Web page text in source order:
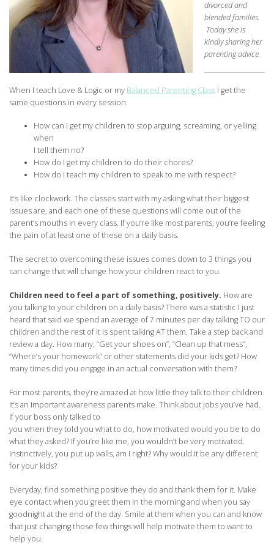
divorced and
blended families.
Today she is
kindly sharing her
parenting advice.
When I teach Love & Logic or my Balanced Parenting Class I get the
same questions in every session:
How can I get my children to stop arguing, screaming, or yelling
when
I tell them no?
How do I get my children to do their chores?
How do I teach my children to speak to me with respect?
It’s like clockwork. The classes start with my asking what their biggest
issues are, and each one of these questions will come out of the
parent’s mouths in every class. If you’re like most parents, you’re feeling
the pain of at least one of these on a daily basis.
The secret to overcoming these issues comes down to 3 things you
can change that will change how your children react to you.
Children need to feel a part of something, positively. How are
you talking to your children on a daily basis? There was a statistic I just
heard that said we spend an average of 7 minutes per day talking TO our
children and the rest of it is spent talking AT them. Take a step back and
review a day. How many, “Get your shoes on”, “Clean up that mess”,
“Where’s your homework” or other statements did your kids get? How
many times did you engage in an actual conversation with them?
For most parents, they’re amazed at how little they talk to their children.
It’s an important awareness parents make. Think about jobs you’ve had.
If your boss only talked to
you when they told you what to do, how motivated would you be to do
what they asked? If you’re like me, you wouldn’t be very motivated.
Instinctively, you put up walls, am I right? Why would it be any different
for your kids?
Everyday, find something positive they do and thank them for it. Make
eye contact when you greet them in the morning and when you say
goodnight at the end of the day. Smile at them when you can and know
that just changing those few things will help motivate them to want to
help you.